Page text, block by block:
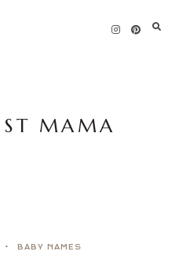
MAMA
BABY NAMES